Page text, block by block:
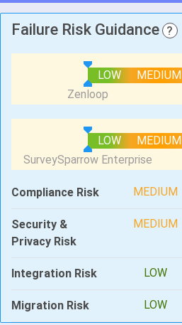
Failure Risk Guidance ?
LOW MEDIUM
LOW MEDIUM
Compliance Risk MEDIUM
Security &
Privacy Risk
MEDIUM
Integration Risk LOW
Migration Risk LOW